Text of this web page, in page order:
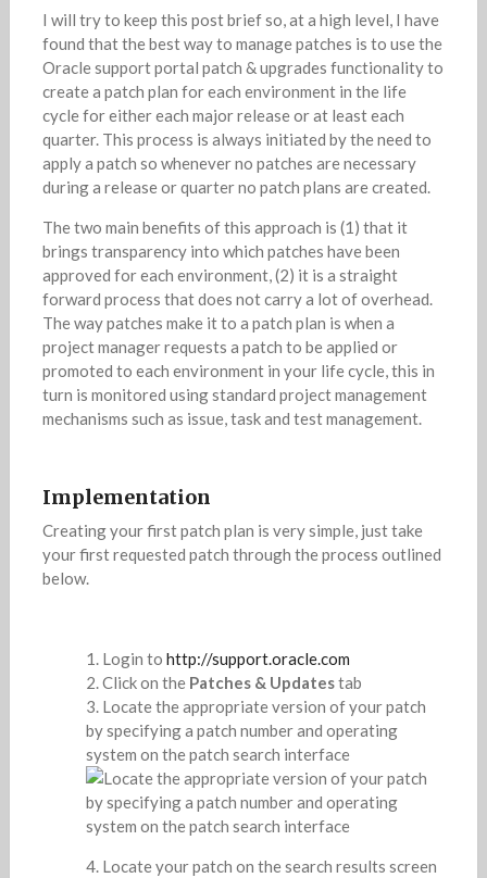
I will try to keep this post brief so, at a high level, I have
found that the best way to manage patches is to use the
Oracle support portal patch & upgrades functionality to
create a patch plan for each environment in the life
cycle for either each major release or at least each
quarter. This process is always initiated by the need to
apply a patch so whenever no patches are necessary
during a release or quarter no patch plans are created.
The two main benefits of this approach is (1) that it
brings transparency into which patches have been
approved for each environment, (2) it is a straight
forward process that does not carry a lot of overhead.
The way patches make it to a patch plan is when a
project manager requests a patch to be applied or
promoted to each environment in your life cycle, this in
turn is monitored using standard project management
mechanisms such as issue, task and test management.
Implementation
Creating your first patch plan is very simple, just take
your first requested patch through the process outlined
below.
Login to http://support.oracle.com
Click on the Patches & Updatestab
Locate the appropriate version of your patch
by specifying a patch number and operating
system on the patch search interface
Locate your patch on the search results screen